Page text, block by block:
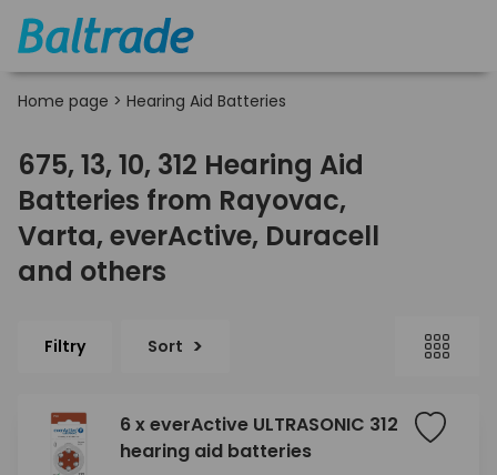
Home page > Hearing Aid Batteries
675, 13, 10, 312 Hearing Aid
Batteries from Rayovac,
Varta, everActive, Duracell
and others
Filtry Sort
6 x everActive ULTRASONIC 312
hearing aid batteries